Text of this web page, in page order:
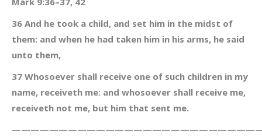
36 And he took a child, and set him in the midst of
them: and when he had taken him in his arms, he said
unto them,
37 Whosoever shall receive one of such children in my
name, receiveth me: and whosoever shall receive me,
receiveth not me, but him that sent me.